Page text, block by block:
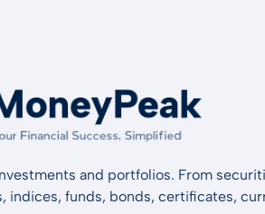
and portfolios. From
indices, funds, bonds, certificates,